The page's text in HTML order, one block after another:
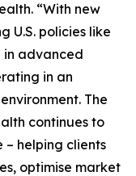
“With new
U.S. policies like
in advanced
in an
The
continues to
helping clients
optimise market